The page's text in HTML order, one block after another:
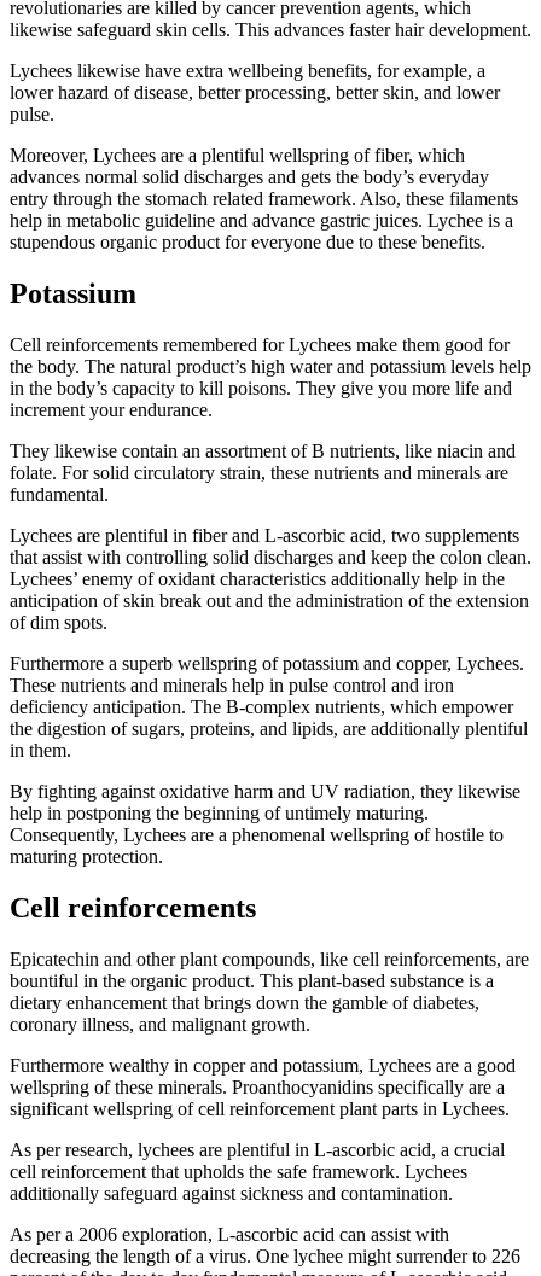
revolutionaries are killed by cancer prevention agents, which
likewise safeguard skin cells. This advances faster hair development.
Lychees likewise have extra wellbeing benefits, for example, a
lower hazard of disease, better processing, better skin, and lower
pulse.
Moreover, Lychees are a plentiful wellspring of fiber, which
advances normal solid discharges and gets the body’s everyday
entry through the stomach related framework. Also, these filaments
help in metabolic guideline and advance gastric juices. Lychee is a
stupendous organic product for everyone due to these benefits.
Potassium
Cell reinforcements remembered for Lychees make them good for
the body. The natural product’s high water and potassium levels help
in the body’s capacity to kill poisons. They give you more life and
increment your endurance.
They likewise contain an assortment of B nutrients, like niacin and
folate. For solid circulatory strain, these nutrients and minerals are
fundamental.
Lychees are plentiful in fiber and L-ascorbic acid, two supplements
that assist with controlling solid discharges and keep the colon clean.
Lychees’ enemy of oxidant characteristics additionally help in the
anticipation of skin break out and the administration of the extension
of dim spots.
Furthermore a superb wellspring of potassium and copper, Lychees.
These nutrients and minerals help in pulse control and iron
deficiency anticipation. The B-complex nutrients, which empower
the digestion of sugars, proteins, and lipids, are additionally plentiful
in them.
By fighting against oxidative harm and UV radiation, they likewise
help in postponing the beginning of untimely maturing.
Consequently, Lychees are a phenomenal wellspring of hostile to
maturing protection.
Cell reinforcements
Epicatechin and other plant compounds, like cell reinforcements, are
bountiful in the organic product. This plant-based substance is a
dietary enhancement that brings down the gamble of diabetes,
coronary illness, and malignant growth.
Furthermore wealthy in copper and potassium, Lychees are a good
wellspring of these minerals. Proanthocyanidins specifically are a
significant wellspring of cell reinforcement plant parts in Lychees.
As per research, lychees are plentiful in L-ascorbic acid, a crucial
cell reinforcement that upholds the safe framework. Lychees
additionally safeguard against sickness and contamination.
As per a 2006 exploration, L-ascorbic acid can assist with
decreasing the length of a virus. One lychee might surrender to 226